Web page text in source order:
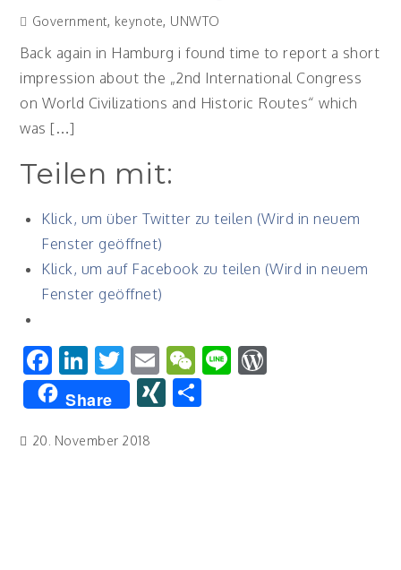
Government, keynote, UNWTO
Back again in Hamburg i found time to report a short
impression about the „2nd International Congress
on World Civilizations and Historic Routes“ which
was […]
Teilen mit:
Klick, um über Twitter zu teilen (Wird in neuem
Fenster geöffnet)
Klick, um auf Facebook zu teilen (Wird in neuem
Fenster geöffnet)
Facebook
LinkedIn
Twitter
EmailWeChat
Line
Share XINGTeilen
20. November 2018